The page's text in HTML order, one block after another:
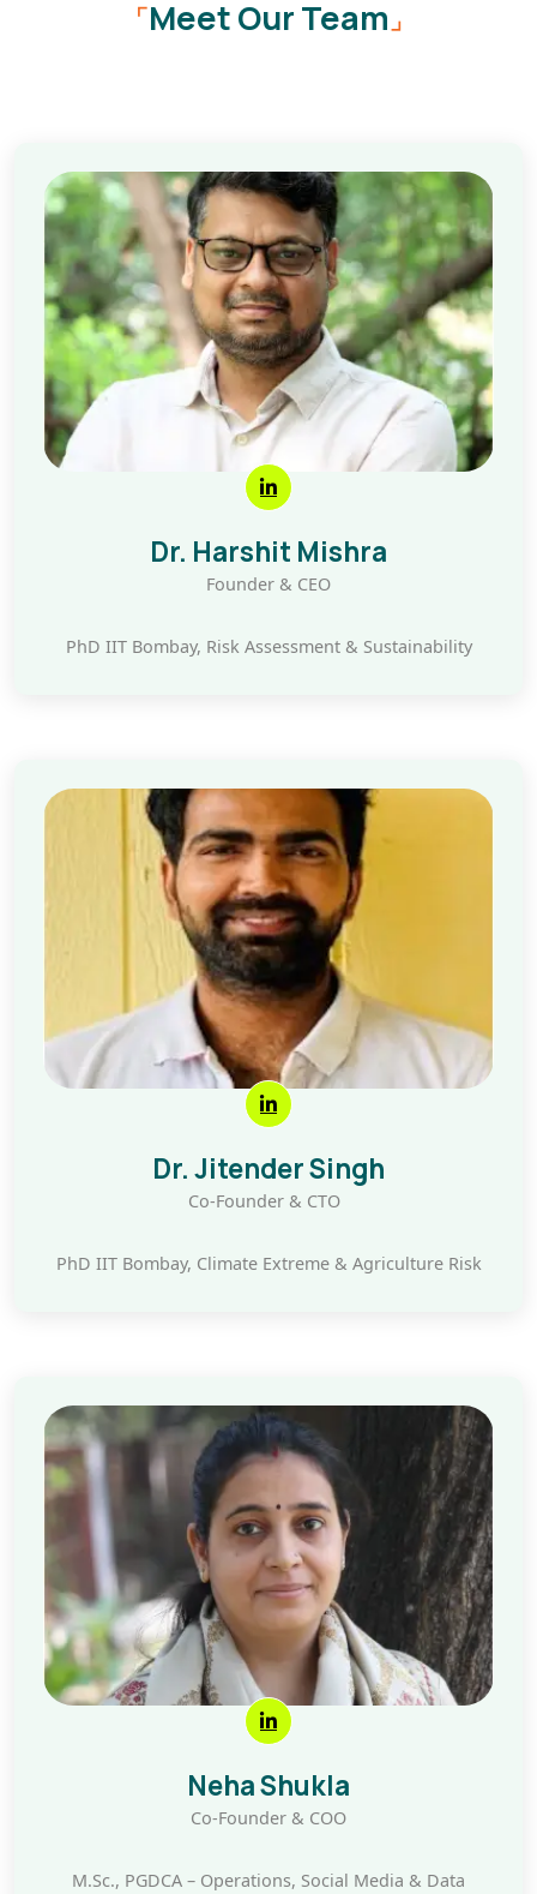
⌜Meet Our Team ⌟
Dr. Harshit Mishra
Founder & CEO
PhD IIT Bombay, Risk Assessment & Sustainability
Dr. Jitender Singh
Co-Founder & CTO
PhD IIT Bombay, Climate Extreme & Agriculture Risk
Neha Shukla
Co-Founder & COO
M.Sc., PGDCA – Operations, Social Media & Data